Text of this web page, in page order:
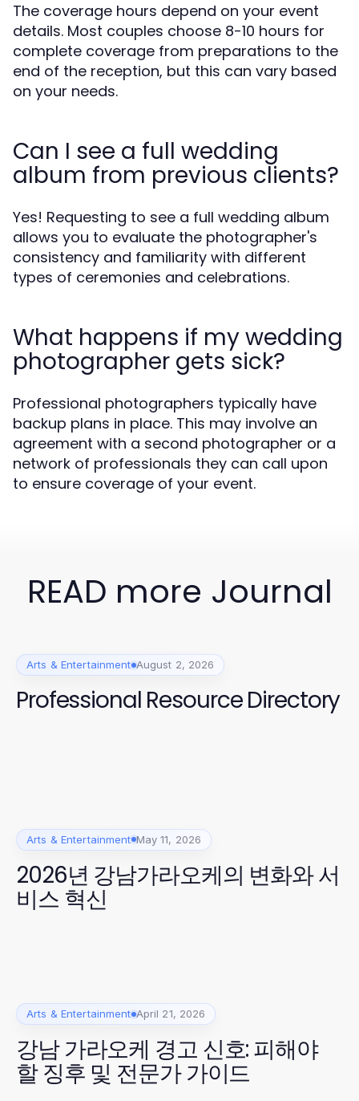
The coverage hours depend on your event
details. Most couples choose 8-10 hours for
complete coverage from preparations to the
end of the reception, but this can vary based
on your needs.
Can I see a full wedding
album from previous clients?
Yes! Requesting to see a full wedding album
allows you to evaluate the photographer's
consistency and familiarity with different
types of ceremonies and celebrations.
What happens if my wedding
photographer gets sick?
Professional photographers typically have
backup plans in place. This may involve an
agreement with a second photographer or a
network of professionals they can call upon
to ensure coverage of your event.
READ more Journal
Arts & Entertainment August 2, 2026
Professional Resource Directory
Arts & Entertainment May 11, 2026
2026년 강남가라오케의 변화와 서
비스 혁신
Arts & Entertainment April 21, 2026
강남 가라오케 경고 신호: 피해야
할 징후 및 전문가 가이드